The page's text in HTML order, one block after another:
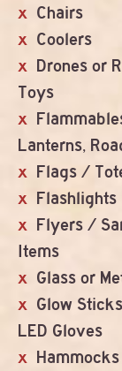
Chairs
Coolers
Drones or
Toys
Lanterns,
Flags /
Flashlights
Flyers /
Items
Glass or
Glow
LED Gloves
Hammocks